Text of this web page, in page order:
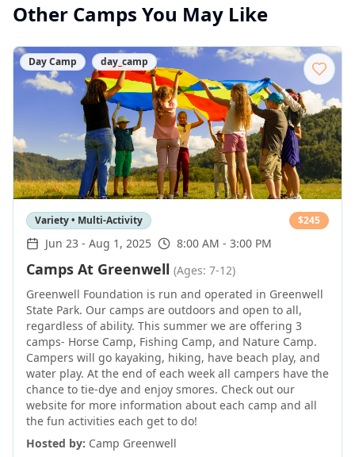
Other Camps You May Like
Day Camp day_camp
Variety • Multi-Activity $245
Jun 23 - Aug 1, 2025 8:00 AM - 3:00 PM
Camps At Greenwell (Ages: 7-12)
Greenwell Foundation is run and operated in Greenwell
State Park. Our camps are outdoors and open to all,
regardless of ability. This summer we are offering 3
camps- Horse Camp, Fishing Camp, and Nature Camp.
Campers will go kayaking, hiking, have beach play, and
water play. At the end of each week all campers have the
chance to tie-dye and enjoy smores. Check out our
website for more information about each camp and all
the fun activities each get to do!
Hosted by: Camp Greenwell